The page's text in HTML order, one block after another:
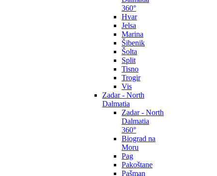
360°
Hvar
Jelsa
Marina
Šibenik
Šolta
Split
Tisno
Trogir
Vis
Zadar - North
Dalmatia
Zadar - North
Dalmatia
360°
Biograd na
Moru
Pag
Pakoštane
Pašman